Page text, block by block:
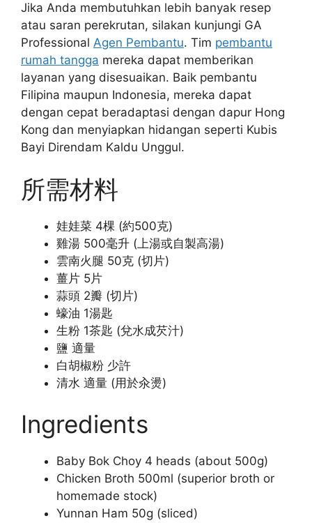
Jika Anda membutuhkan lebih banyak resep
atau saran perekrutan, silakan kunjungi GA
Professional Agen Pembantu. Tim pembantu
rumah tangga mereka dapat memberikan
layanan yang disesuaikan. Baik pembantu
Filipina maupun Indonesia, mereka dapat
dengan cepat beradaptasi dengan dapur Hong
Kong dan menyiapkan hidangan seperti Kubis
Bayi Direndam Kaldu Unggul.
所需材料
娃娃菜 4棵 (約500克)
雞湯 500毫升 (上湯或自製高湯)
雲南火腿 50克 (切片)
薑片 5片
蒜頭 2瓣 (切片)
蠔油 1湯匙
生粉 1茶匙 (兌水成芡汁)
鹽 適量
白胡椒粉 少許
清水 適量 (用於汆燙)
Ingredients
Baby Bok Choy 4 heads (about 500g)
Chicken Broth 500ml (superior broth or
homemade stock)
Yunnan Ham 50g (sliced)